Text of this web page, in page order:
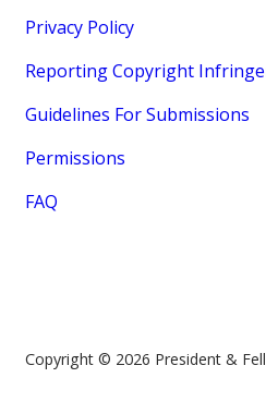
Privacy Policy
Reporting Copyright
Guidelines For Submissions
Permissions
FAQ
Copyright © 2026 President &